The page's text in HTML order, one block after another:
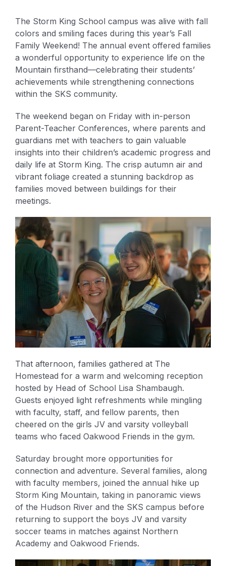
The Storm King School campus was alive with fall
colors and smiling faces during this year’s Fall
Family Weekend! The annual event offered families
a wonderful opportunity to experience life on the
Mountain firsthand—celebrating their students’
achievements while strengthening connections
within the SKS community.
The weekend began on Friday with in-person
Parent-Teacher Conferences, where parents and
guardians met with teachers to gain valuable
insights into their children’s academic progress and
daily life at Storm King. The crisp autumn air and
vibrant foliage created a stunning backdrop as
families moved between buildings for their
meetings.
That afternoon, families gathered at The
Homestead for a warm and welcoming reception
hosted by Head of School Lisa Shambaugh.
Guests enjoyed light refreshments while mingling
with faculty, staff, and fellow parents, then
cheered on the girls JV and varsity volleyball
teams who faced Oakwood Friends in the gym.
Saturday brought more opportunities for
connection and adventure. Several families, along
with faculty members, joined the annual hike up
Storm King Mountain, taking in panoramic views
of the Hudson River and the SKS campus before
returning to support the boys JV and varsity
soccer teams in matches against Northern
Academy and Oakwood Friends.